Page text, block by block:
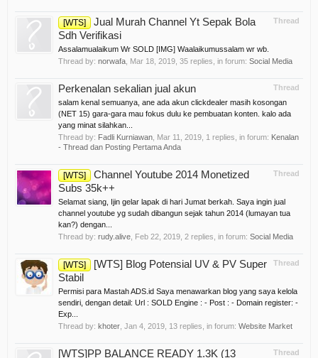
Thread
[WTS]
Jual Murah Channel Yt Sepak Bola
Sdh Verifikasi
Assalamualaikum Wr SOLD [IMG] Waalaikumussalam wr wb.
Thread by: norwafa Mar 18, 2019 , 35 replies, in forum: Social Media
Thread
Perkenalan sekalian jual akun
salam kenal semuanya, ane ada akun clickdealer masih kosongan
(NET 15) gara-gara mau fokus dulu ke pembuatan konten. kalo ada
yang minat silahkan...
Thread by: Fadli Kurniawan Mar 11, 2019 , 1 replies, in forum: Kenalan
- Thread dan Posting Pertama Anda
Thread
[WTS]
Channel Youtube 2014 Monetized
Subs 35k++
Selamat siang, Ijin gelar lapak di hari Jumat berkah. Saya ingin jual
channel youtube yg sudah dibangun sejak tahun 2014 (lumayan tua
kan?) dengan...
Thread by: rudy.alive Feb 22, 2019 , 2 replies, in forum: Social Media
Thread
[WTS]
[WTS] Blog Potensial UV & PV Super
Stabil
Permisi para Mastah ADS.id Saya menawarkan blog yang saya kelola
sendiri, dengan detail: Url : SOLD Engine : - Post : - Domain register: -
Exp...
Thread by: khoter Jan 4, 2019 , 13 replies, in forum: Website Market
Thread
[WTS]PP BALANCE READY 1.3K (13